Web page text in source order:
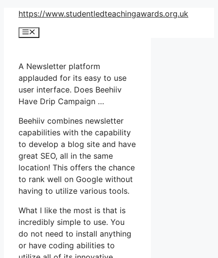
Skip
content
https://www.studentledteachingawards.org.uk
Menu
A Newsletter platform
applauded for its easy to use
user interface. Does Beehiiv
Have Drip Campaign …
Beehiiv combines newsletter
capabilities with the capability
to develop a blog site and have
great SEO, all in the same
location! This offers the chance
to rank well on Google without
having to utilize various tools.
What I like the most is that is
incredibly simple to use. You
do not need to install anything
or have coding abilities to